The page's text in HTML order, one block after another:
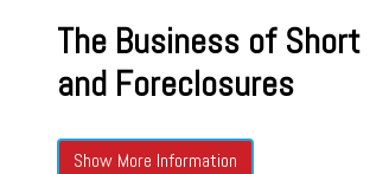
The Business of Short
and Foreclosures
Show More Information